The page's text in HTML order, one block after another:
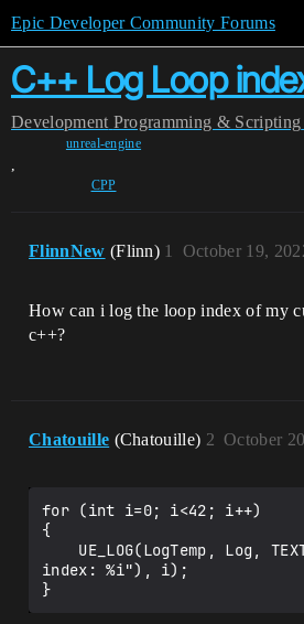
Epic Developer Community Forums
C++ Log Loop
Development Programming & Scripting
unreal-engine
,
CPP
FlinnNew (Flinn) October 19,
1
How can i log the loop index of my
c++?
Chatouille (Chatouille) October
2
for (int i=0; i<42; i++)
{
index: %i"), i);